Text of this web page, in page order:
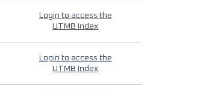
Login to access the
UTMB Index
Login to access the
UTMB Index